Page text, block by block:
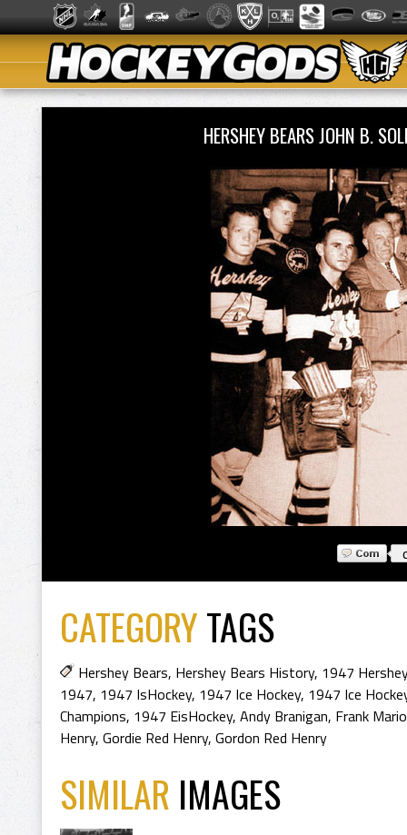
HERSHEY BEARS JOHN B.
CATEGORYTAGS
Hershey Bears, Hershey Bears History, 1947
1947, 1947 IsHockey, 1947 Ice Hockey, 1947 Ice
Champions, 1947 EisHockey, Andy Branigan, Frank Mario
Henry, Gordie Red Henry, Gordon Red Henry
SIMILAR IMAGES